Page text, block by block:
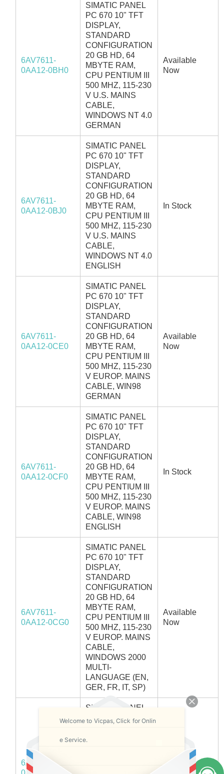
6AV7611-
0AA12-0BH0
SIMATIC PANEL
PC 670 10" TFT
DISPLAY,
STANDARD
CONFIGURATION
20 GB HD, 64
MBYTE RAM,
CPU PENTIUM III
500 MHZ, 115-230
V U.S. MAINS
CABLE,
WINDOWS NT 4.0
GERMAN
Available
Now
6AV7611-
0AA12-0BJ0
SIMATIC PANEL
PC 670 10" TFT
DISPLAY,
STANDARD
CONFIGURATION
20 GB HD, 64
MBYTE RAM,
CPU PENTIUM III
500 MHZ, 115-230
V U.S. MAINS
CABLE,
WINDOWS NT 4.0
ENGLISH
In Stock
6AV7611-
0AA12-0CE0
SIMATIC PANEL
PC 670 10" TFT
DISPLAY,
STANDARD
CONFIGURATION
20 GB HD, 64
MBYTE RAM,
CPU PENTIUM III
500 MHZ, 115-230
V EUROP. MAINS
CABLE, WIN98
GERMAN
Available
Now
6AV7611-
0AA12-0CF0
SIMATIC PANEL
PC 670 10" TFT
DISPLAY,
STANDARD
CONFIGURATION
20 GB HD, 64
MBYTE RAM,
CPU PENTIUM III
500 MHZ, 115-230
V EUROP. MAINS
CABLE, WIN98
ENGLISH
In Stock
6AV7611-
0AA12-0CG0
SIMATIC PANEL
PC 670 10" TFT
DISPLAY,
STANDARD
CONFIGURATION
20 GB HD, 64
MBYTE RAM,
CPU PENTIUM III
500 MHZ, 115-230
V EUROP. MAINS
CABLE,
WINDOWS 2000
MULTI-
LANGUAGE (EN,
GER, FR, IT, SP)
Available
Now
6AV7611-
SIMATIC PANEL
PC 670 10" TFT
STANDARD
In Stock
Welcome to Vicpas, Click for Onlin
e Service.